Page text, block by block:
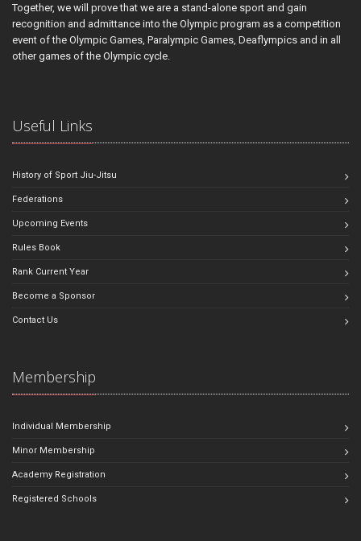
Together, we will prove that we are a stand-alone sport and gain
recognition and admittance into the Olympic program as a competition
event of the Olympic Games, Paralympic Games, Deaflympics and in all
other games of the Olympic cycle.
Useful Links
History of Sport Jiu-Jitsu
Federations
Upcoming Events
Rules Book
Rank Current Year
Become a Sponsor
Contact Us
Membership
Individual Membership
Minor Membership
Academy Registration
Registered Schools